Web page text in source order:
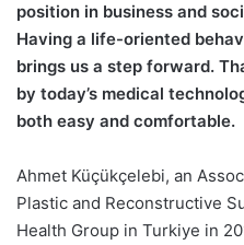
position in business and
Having a life-oriented
brings us a step forward.
by today’s medical
both easy and comfortable.
Ahmet Küçükçelebi, an
Plastic and Reconstructive
Health Group in Turkiye in